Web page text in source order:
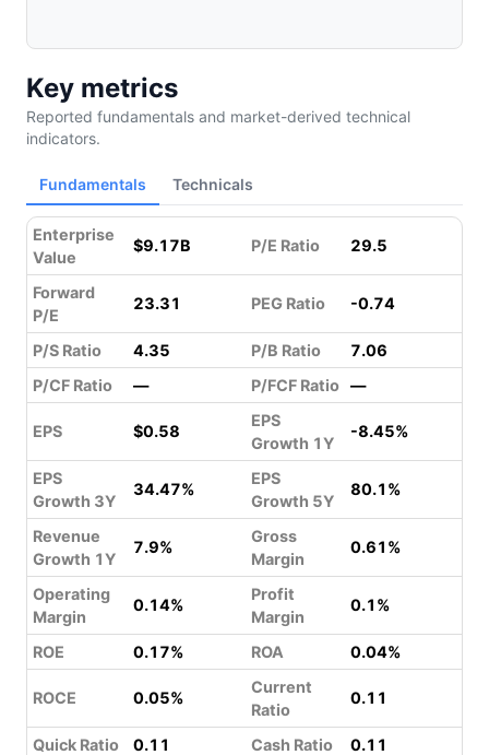
Key metrics
Reported fundamentals and market-derived technical
indicators.
Fundamentals Technicals
Enterprise
Value
$9.17B P/E Ratio 29.5
Forward
P/E
23.31 PEG Ratio -0.74
P/S Ratio 4.35 P/B Ratio
7.06
P/CF Ratio
— P/FCF Ratio —
EPS $0.58
EPS
Growth 1Y
-8.45%
EPS
Growth 3Y
34.47%
EPS
Growth 5Y
80.1%
Revenue
Growth 1Y
7.9%
Gross
Margin
0.61%
Operating
Margin
0.14%
Profit
Margin
0.1%
ROE 0.17% ROA 0.04%
ROCE 0.05%
Current
Ratio
0.11
Quick Ratio 0.11 Cash Ratio 0.11